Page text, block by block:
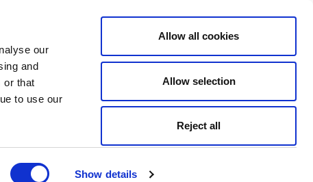
our
and
or that
to use our
Show details
Allow all cookies
Allow selection
Reject all